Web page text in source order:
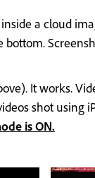
a cloud
It works.
shot using
is ON.